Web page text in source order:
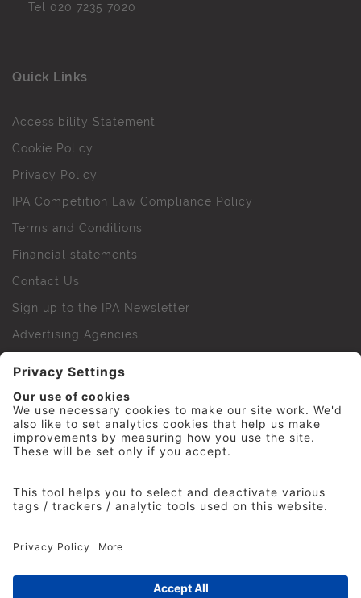
Tel 020 7235 7020
Quick Links
Accessibility Statement
Cookie Policy
Privacy Policy
IPA Competition Law Compliance Policy
Terms and Conditions
Financial statements
Contact Us
Sign up to the IPA Newsletter
Advertising Agencies
IPA Golf Society
Press Office
© 2026 The Institute of Practitioners in Advertising. All
rights reserved. No part of this site may be reproduced